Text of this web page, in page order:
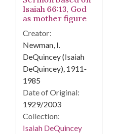
Isaiah 66:13, God
as mother figure
Creator:
Newman, I.
DeQuincey (Isaiah
DeQuincey), 1911-
1985
Date of Original:
1929/2003
Collection:
Isaiah DeQuincey